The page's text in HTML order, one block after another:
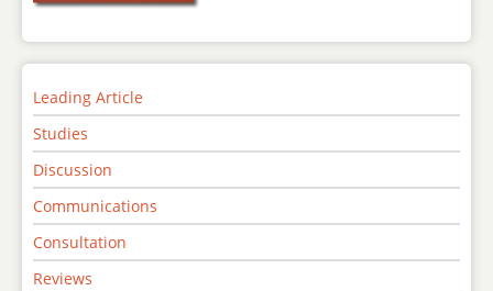
Leading Article
Studies
Discussion
Communications
Consultation
Reviews